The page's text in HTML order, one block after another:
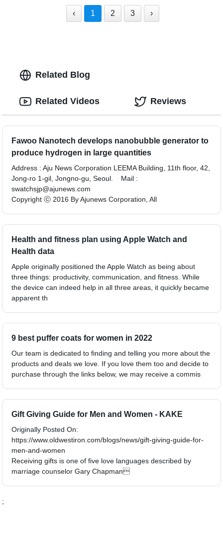
‹ 1 2 3 ›
Related Blog
Fawoo Nanotech develops nanobubble generator to
produce hydrogen in large quantities
Address : Aju News Corporation LEEMA Building, 11th floor, 42,
Jong-ro 1-gil, Jongno-gu, Seoul. Mail :
swatchsjp@ajunews.com
Copyright ⓒ 2016 By Ajunews Corporation, All
Health and fitness plan using Apple Watch and
Health data
Apple originally positioned the Apple Watch as being about
three things: productivity, communication, and fitness. While
the device can indeed help in all three areas, it quickly became
apparent th
9 best puffer coats for women in 2022
Our team is dedicated to finding and telling you more about the
products and deals we love. If you love them too and decide to
purchase through the links below, we may receive a commis
Gift Giving Guide for Men and Women - KAKE
Originally Posted On:
https://www.oldwestiron.com/blogs/news/gift-giving-guide-for-
men-and-women
Receiving gifts is one of five love languages described by
marriage counselor Gary Chapman
;
Related Videos Reviews